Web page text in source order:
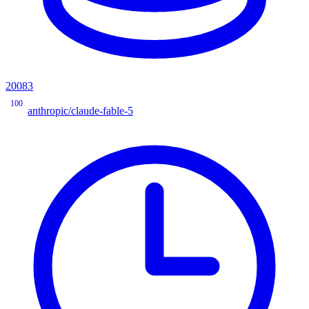
20083
100
anthropic/claude-fable-5